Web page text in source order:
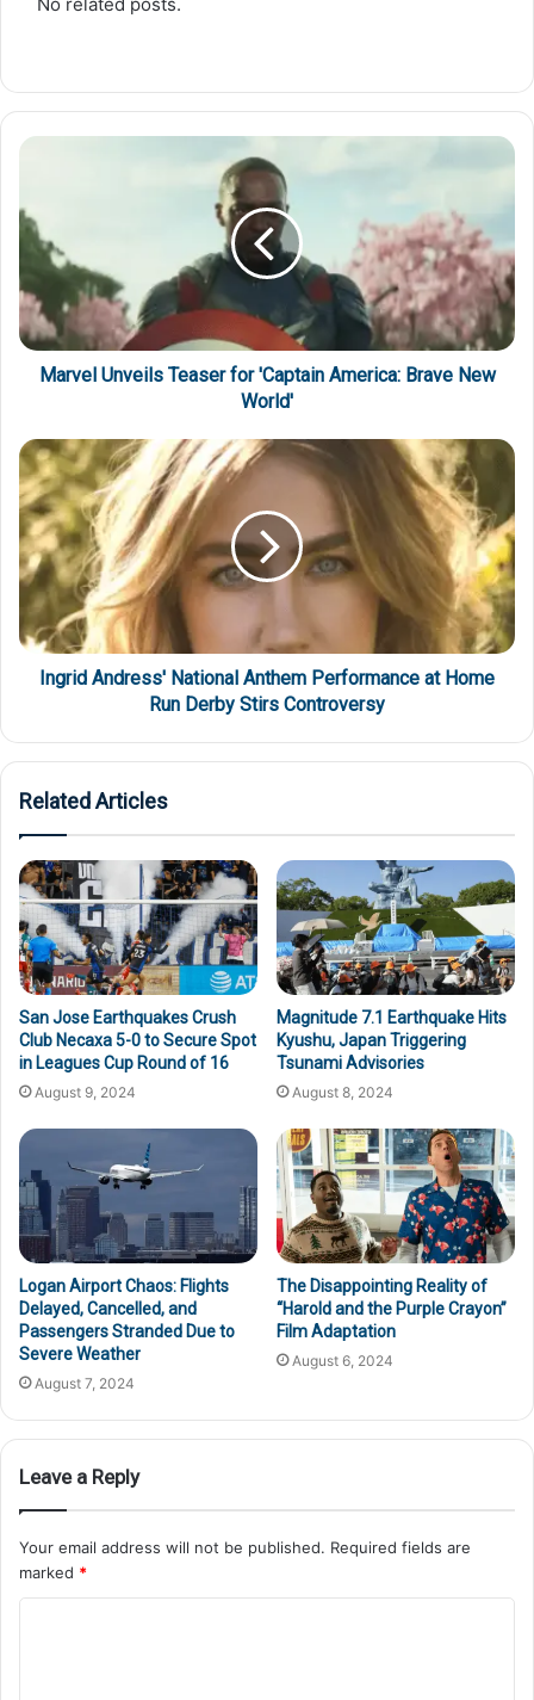
Marvel Unveils Teaser for 'Captain America: Brave New
World'
Ingrid Andress' National Anthem Performance at Home
Run Derby Stirs Controversy
Related Articles
San Jose Earthquakes Crush
Club Necaxa 5-0 to Secure Spot
in Leagues Cup Round of 16
August 9, 2024
Magnitude 7.1 Earthquake Hits
Kyushu, Japan Triggering
Tsunami Advisories
August 8, 2024
Logan Airport Chaos: Flights
Delayed, Cancelled, and
Passengers Stranded Due to
Severe Weather
August 7, 2024
The Disappointing Reality of
“Harold and the Purple Crayon”
Film Adaptation
August 6, 2024
Leave a Reply
Your email address will not be published. Required fields are
marked *